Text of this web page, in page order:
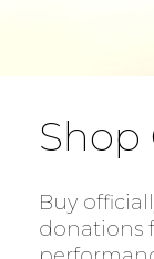
Shop
Buy
donations